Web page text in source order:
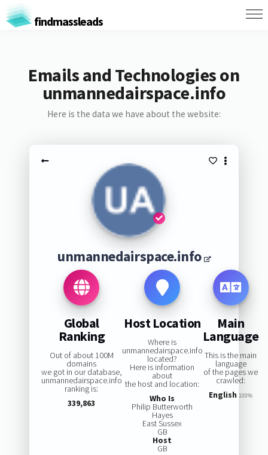
findmassleads
Emails and Technologies on
unmannedairspace.info
Here is the data we have about the website:
unmannedairspace.info
Global
Ranking
Out of about 100M
domains
we got in our database,
unmannedairspace.info
ranking is:
339,863
Host Location
Where is
unmannedairspace.info
located?
Here is information
about
the host and location:
Who Is
Philip Butterworth
Hayes
East Sussex
GB
Host
GB
Main
Language
This is the main
language
of the pages we
crawled:
English 100%